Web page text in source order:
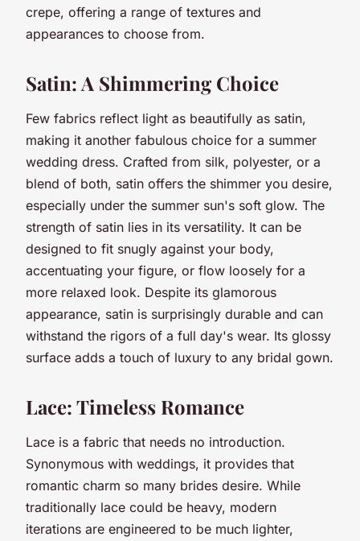
crepe, offering a range of textures and
appearances to choose from.
Satin: A Shimmering Choice
Few fabrics reflect light as beautifully as satin,
making it another fabulous choice for a summer
wedding dress. Crafted from silk, polyester, or a
blend of both, satin offers the shimmer you desire,
especially under the summer sun's soft glow. The
strength of satin lies in its versatility. It can be
designed to fit snugly against your body,
accentuating your figure, or flow loosely for a
more relaxed look. Despite its glamorous
appearance, satin is surprisingly durable and can
withstand the rigors of a full day's wear. Its glossy
surface adds a touch of luxury to any bridal gown.
Lace: Timeless Romance
Lace is a fabric that needs no introduction.
Synonymous with weddings, it provides that
romantic charm so many brides desire. While
traditionally lace could be heavy, modern
iterations are engineered to be much lighter,